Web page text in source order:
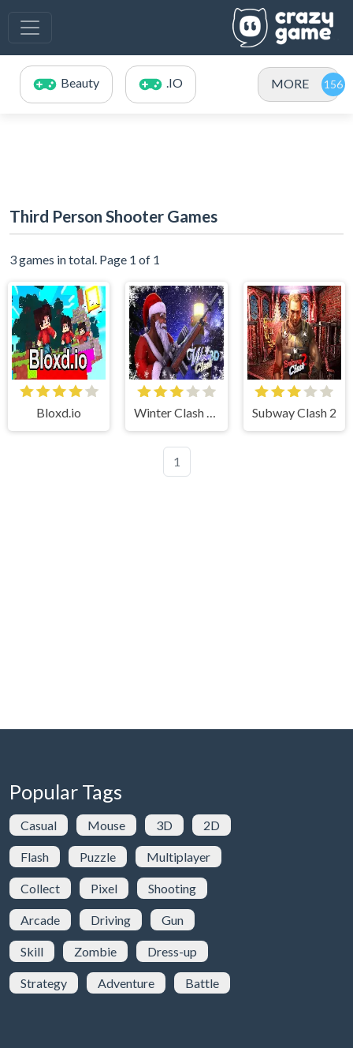
Beauty .IO MORE
Third Person Shooter Games
3 games in total. Page 1 of 1
Bloxd.io Winter Clash 3D Subway Clash 2
1
Popular Tags
Casual Mouse 3D 2D
Flash Puzzle Multiplayer
Collect Pixel Shooting
Arcade Driving Gun
Skill Zombie Dress-up
Strategy Adventure Battle